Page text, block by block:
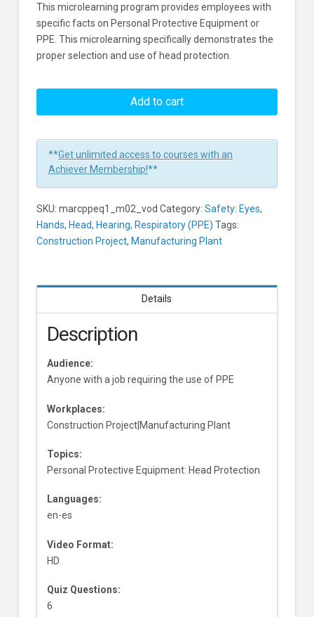
This microlearning program provides employees with
specific facts on Personal Protective Equipment or
PPE. This microlearning specifically demonstrates the
proper selection and use of head protection.
Equipment:
Protection
Learners
Add to cart
**Get unlimited access to courses with an
Achiever Membership!**
SKU: marcppeq1_m02_vod Category: Safety: Eyes,
Hands, Head, Hearing, Respiratory (PPE) Tags:
Construction Project, Manufacturing Plant
Details
Description
Audience:
Anyone with a job requiring the use of PPE
Workplaces:
Construction Project|Manufacturing Plant
Topics:
Personal Protective Equipment: Head Protection
Languages:
en-es
Video Format:
HD
Quiz Questions:
6